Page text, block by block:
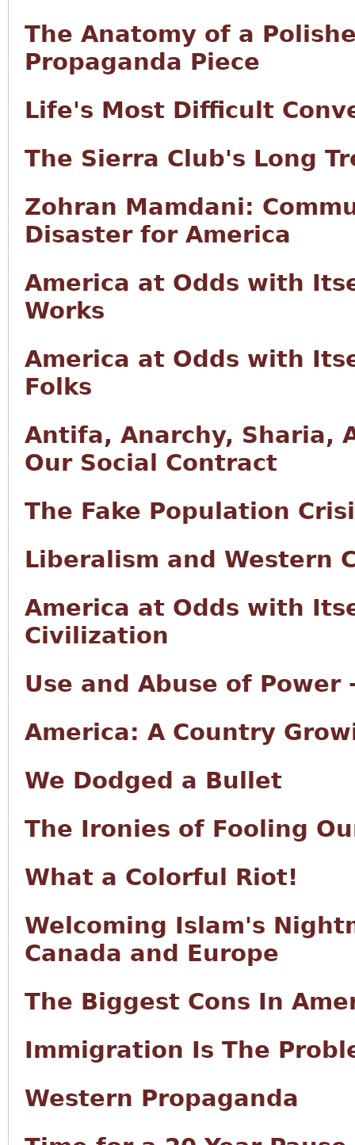
The Anatomy of a
Propaganda Piece
Life's Most Difficult
The Sierra Club's Long
Zohran Mamdani:
Disaster for America
America at Odds with
Works
America at Odds with
Folks
Antifa, Anarchy, Sharia,
Our Social Contract
The Fake Population
Liberalism and Western
America at Odds with
Civilization
Use and Abuse of
America: A Country
We Dodged a Bullet
The Ironies of Fooling
What a Colorful Riot!
Welcoming Islam's
Canada and Europe
The Biggest Cons In
Immigration Is The
Western Propaganda